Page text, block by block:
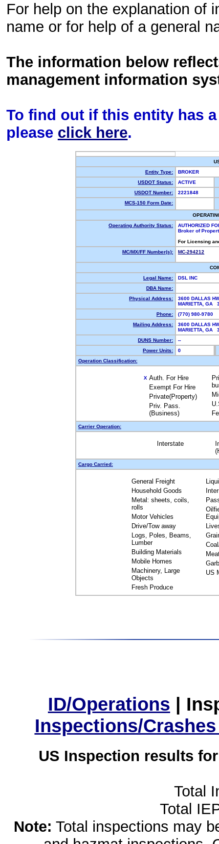
For help on the explanation of
name or for help of a general
The information below
management information
To find out if this entity has
please click here.
Entity Type:
BROKER
USDOT Status:
ACTIVE
USDOT Number:
2221848
MCS-150 Form Date:
Operating Authority Status:
AUTHORIZED
Broker of
For Licensing
MC/MX/FF Number(s):
MC-294212
Legal Name:
DSL INC
DBA Name:
Physical Address:
3600 DALLAS
MARIETTA, GA
Phone:
(770) 980-9780
Mailing Address:
3600 DALLAS
MARIETTA, GA
DUNS Number:
--
Power Units:
0
Operation Classification:
X Auth. For Hire
Exempt For Hire
Private(Property)
Priv. Pass.
(Business)
Carrier Operation:
Interstate
Cargo Carried:
General Freight
Household Goods
Metal: sheets, coils,
rolls
Motor Vehicles
Drive/Tow away
Logs, Poles, Beams,
Lumber
Building Materials
Mobile Homes
Machinery, Large
Objects
Fresh Produce
US
ID/Operations |
Inspections/
US Inspection results
Total
Total
Note: Total inspections may